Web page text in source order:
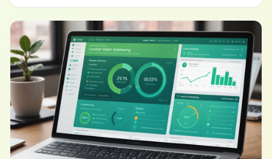
through the power of video.